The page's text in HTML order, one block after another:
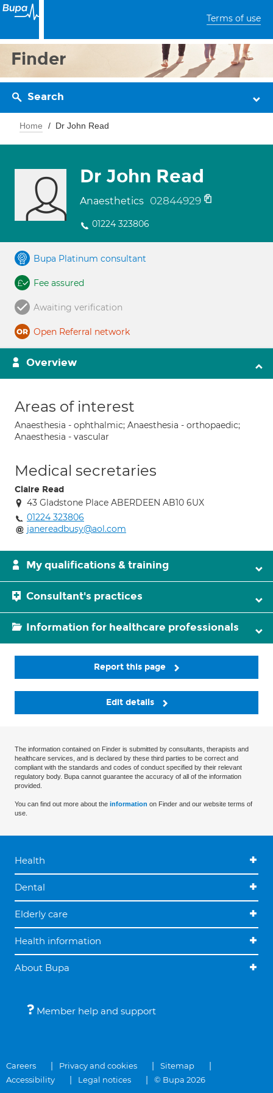
Terms of use
Finder
Search
Home Dr John Read
Dr John Read
Anaesthetics 02844929
01224 323806
Bupa Platinum consultant
Fee assured
Awaiting verification
Open Referral network
Overview
Areas of interest
Anaesthesia - ophthalmic; Anaesthesia - orthopaedic;
Anaesthesia - vascular
Medical secretaries
Claire Read
43 Gladstone Place ABERDEEN AB10 6UX
01224 323806
janereadbusy@aol.com
My qualifications & training
Consultant's practices
Information for healthcare professionals
Report this page
Edit details
The information contained on Finder is submitted by consultants, therapists and
healthcare services, and is declared by these third parties to be correct and
compliant with the standards and codes of conduct specified by their relevant
regulatory body. Bupa cannot guarantee the accuracy of all of the information
provided.
You can find out more about the information on Finder and our website terms of
use.
Health
Dental
Elderly care
Health information
About Bupa
Member help and support
Careers Privacy and cookies
Sitemap
Accessibility
Legal notices © Bupa 2026